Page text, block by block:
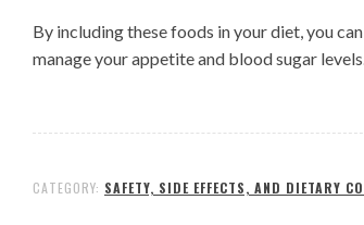
By including these foods in your diet, you
manage your appetite and blood sugar
CATEGORY: SAFETY, SIDE EFFECTS, AND DIETARY